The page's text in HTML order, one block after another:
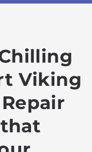
Viking